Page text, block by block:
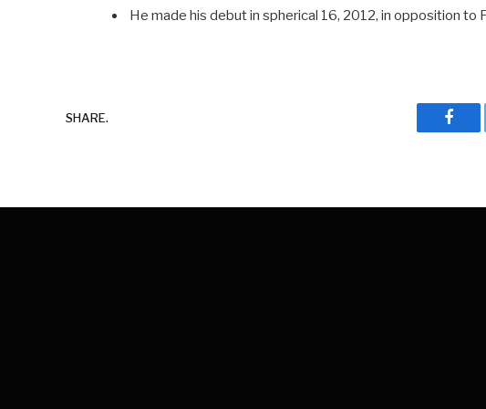
He made his debut in spherical 16, 2012, in opposition to
SHARE.